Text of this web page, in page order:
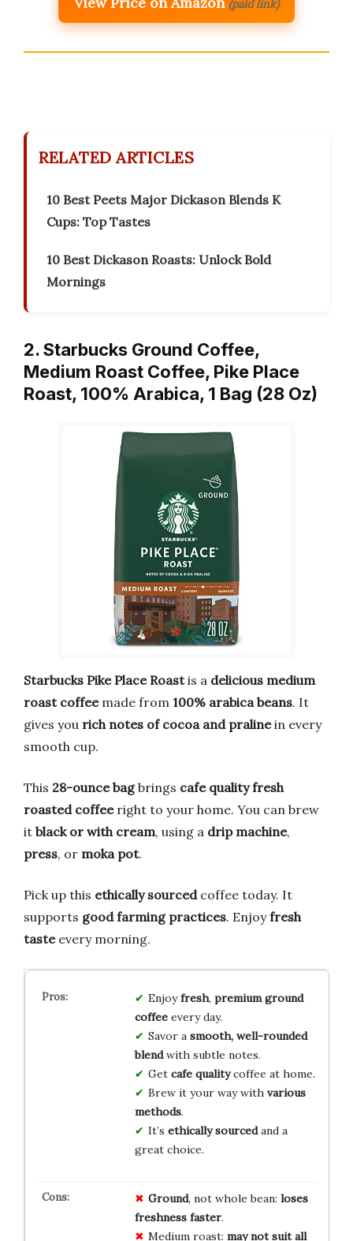
(paid link)
RELATED ARTICLES
10 Best Peets Major Dickason Blends K
Cups: Top Tastes
10 Best Dickason Roasts: Unlock Bold
Mornings
2. Starbucks Ground Coffee,
Medium Roast Coffee, Pike Place
Roast, 100% Arabica, 1 Bag (28 Oz)
Starbucks Pike Place Roastis a delicious medium
roast coffeemade from 100% arabica beans. It
gives you rich notes of cocoa and pralinein every
smooth cup.
This 28-ounce bagbrings cafe quality fresh
roasted coffeeright to your home. You can brew
it black or with cream, using a drip machine,
press, or moka pot.
Pick up this ethically sourcedcoffee today. It
supports good farming practices. Enjoyfresh
tasteevery morning.
Enjoyfresh, premium ground
coffeeevery day.
Savor a smooth, well-rounded
blendwith subtle notes.
Get cafe qualitycoffee at home.
Brew it your way with various
methods.
It’s ethically sourcedand a
great choice.
Ground, not whole bean: loses
freshness faster.
Medium roast: may not suit all